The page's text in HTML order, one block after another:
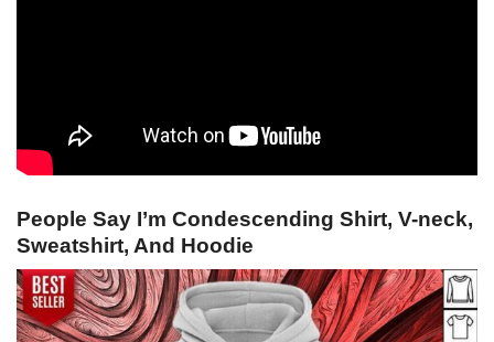
People Say I’m Condescending Shirt, V-neck,
Sweatshirt, And Hoodie